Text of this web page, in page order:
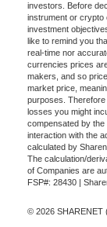
investors. Before
instrument or crypto
investment
like to remind you
real-time nor
currencies prices
makers, and so
market price,
purposes.
losses you might
compensated by
interaction with the
calculated by
The calculation/
of Companies are
FSP#: 28430 |
© 2026 SHARENET